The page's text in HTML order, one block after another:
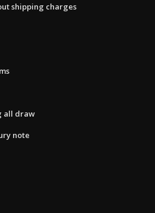
shipping charges
all draw
note